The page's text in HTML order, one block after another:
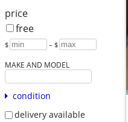
price
free
$ – $
MAKE AND MODEL
condition
delivery available